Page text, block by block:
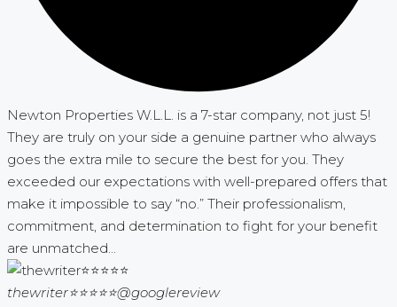
Newton Properties W.L.L. is a 7-star company, not just 5!
They are truly on your side a genuine partner who always
goes the extra mile to secure the best for you. They
exceeded our expectations with well-prepared offers that
make it impossible to say “no.” Their professionalism,
commitment, and determination to fight for your benefit
are unmatched...
thewriter⭐⭐⭐⭐⭐@googlereview